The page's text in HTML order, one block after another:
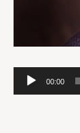
Audio
Player
00:00